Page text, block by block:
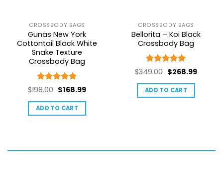
CROSSBODY BAGS
Gunas New York
Cottontail Black White
Snake Texture
Crossbody Bag
Rated5
$198.00 Original
price
was:
$168.99Current
price
ADD TO CART
CROSSBODY BAGS
Bellorita – Koi Black
Crossbody Bag
Rated5
$349.00 Original
price
was:
$268.99Current
ADD TO CART